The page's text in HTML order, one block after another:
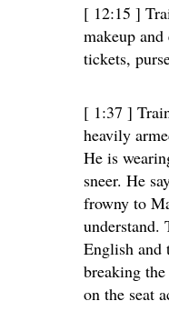
[ 12:15 ]
makeup and
tickets,
[ 1:37 ]
heavily
He is
sneer. He
frowny to
understand.
English and
breaking
on the seat